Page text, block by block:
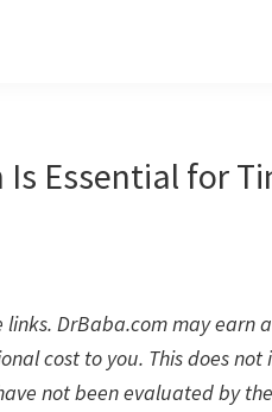
Essential for
DrBaba.com may earn
cost to you. This does
not been evaluated by